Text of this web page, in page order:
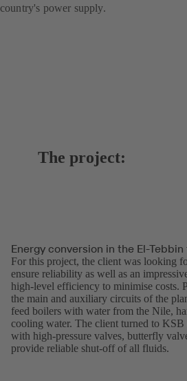
country's power supply.
The project:
Energy conversion in the El-
For this project, the client was looking
ensure reliability as well as an
high-level efficiency to minimise costs.
the main and auxiliary circuits of the
feed boilers with water from the Nile,
cooling water. The client turned to KSB
with high-pressure valves, butterfly
provide reliable shut-off of all fluids.